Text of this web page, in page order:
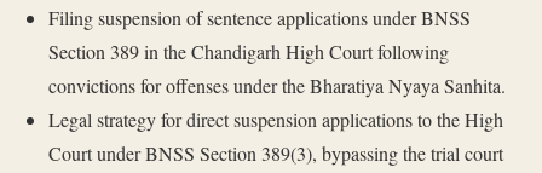
Filing suspension of sentence applications under BNSS
Section 389 in the Chandigarh High Court following
convictions for offenses under the Bharatiya Nyaya Sanhita.
Legal strategy for direct suspension applications to the High
Court under BNSS Section 389(3), bypassing the trial court